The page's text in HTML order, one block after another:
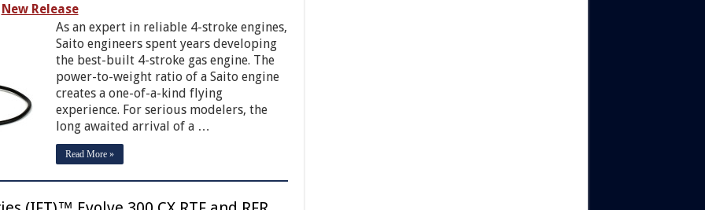
New Release
As an expert in reliable 4-stroke engines,
Saito engineers spent years developing
the best-built 4-stroke gas engine. The
power-to-weight ratio of a Saito engine
creates a one-of-a-kind flying
experience. For serious modelers, the
long awaited arrival of a …
Read More »